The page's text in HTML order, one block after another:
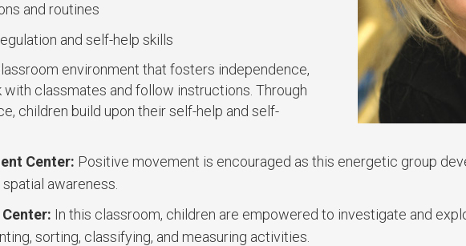
and routines
and self-help skills
environment that fosters independence,
with classmates and follow instructions. Through
children build upon their self-help and self-
Center: Positive movement is encouraged as this energetic group
awareness.
In this classroom, children are empowered to investigate and
sorting, classifying, and measuring activities.